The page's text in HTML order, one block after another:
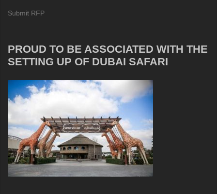
Submit RFP
PROUD TO BE ASSOCIATED WITH THE
SETTING UP OF DUBAI SAFARI